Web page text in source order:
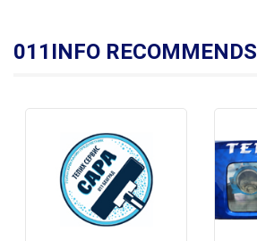
011INFO RECOMMENDS